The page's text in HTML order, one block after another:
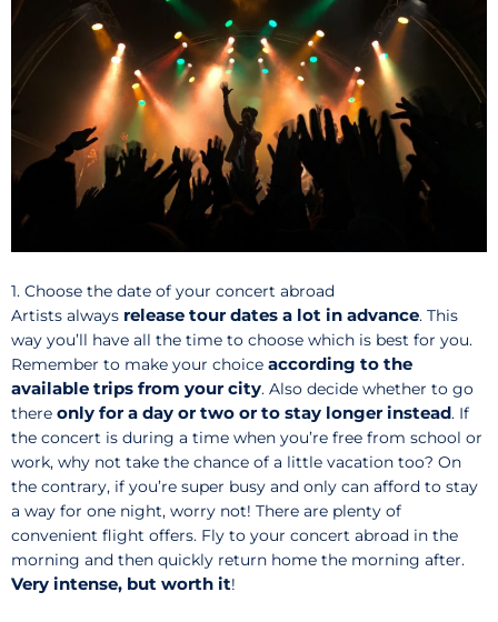
1. Choose the date of your concert abroad
Artists always release tour dates a lot in advance. This
way you’ll have all the time to choose which is best for you.
Remember to make your choice according to the
available trips from your city. Also decide whether to go
there only for a day or two or to stay longer instead. If
the concert is during a time when you’re free from school or
work, why not take the chance of a little vacation too? On
the contrary, if you’re super busy and only can afford to stay
a way for one night, worry not! There are plenty of
convenient flight offers. Fly to your concert abroad in the
morning and then quickly return home the morning after.
Very intense, but worth it!